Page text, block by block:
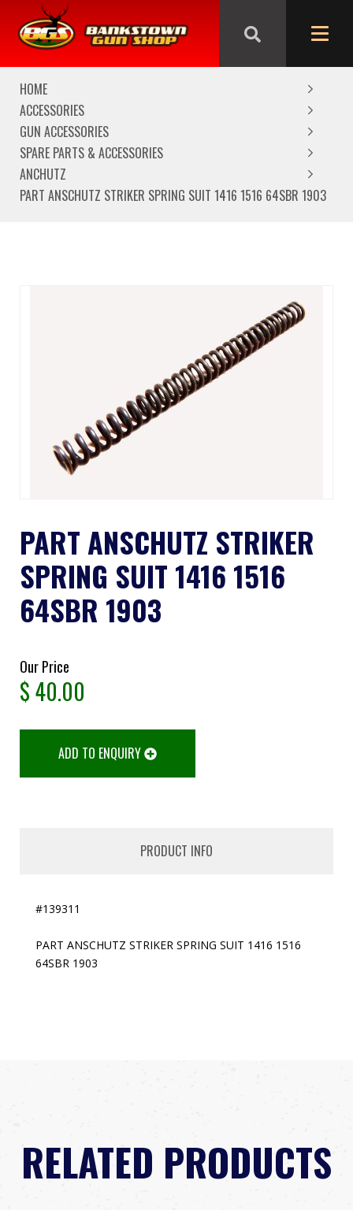
We are closed from Good Friday till Easter Monday,
reopening Tuesday
HOME
ACCESSORIES
GUN ACCESSORIES
SPARE PARTS & ACCESSORIES
ANCHUTZ
PART ANSCHUTZ STRIKER SPRING SUIT 1416 1516 64SBR 1903
PART ANSCHUTZ STRIKER
SPRING SUIT 1416 1516
64SBR 1903
Our Price
$40.00
ADD TO ENQUIRY
PRODUCT INFO
#139311
PART ANSCHUTZ STRIKER SPRING SUIT 1416 1516
64SBR 1903
RELATED PRODUCTS